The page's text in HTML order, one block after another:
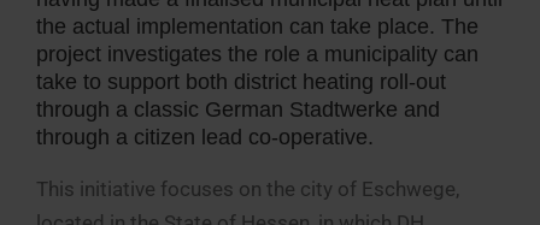
the actual implementation can take place. The
project investigates the role a municipality can
take to support both district heating roll-out
through a classic German Stadtwerke and
through a citizen lead co-operative.
This initiative focuses on the city of Eschwege,